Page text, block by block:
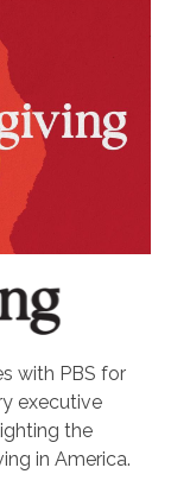
with PBS for
executive
the
in America.